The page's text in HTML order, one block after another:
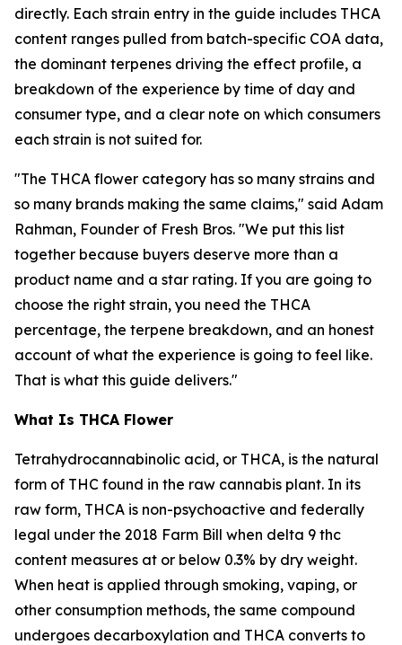
directly. Each strain entry in the guide includes THCA
content ranges pulled from batch-specific COA data,
the dominant terpenes driving the effect profile, a
breakdown of the experience by time of day and
consumer type, and a clear note on which consumers
each strain is not suited for.
"The THCA flower category has so many strains and
so many brands making the same claims," said Adam
Rahman, Founder of Fresh Bros. "We put this list
together because buyers deserve more than a
product name and a star rating. If you are going to
choose the right strain, you need the THCA
percentage, the terpene breakdown, and an honest
account of what the experience is going to feel like.
That is what this guide delivers."
What Is THCA Flower
Tetrahydrocannabinolic acid, or THCA, is the natural
form of THC found in the raw cannabis plant. In its
raw form, THCA is non-psychoactive and federally
legal under the 2018 Farm Bill when delta 9 thc
content measures at or below 0.3% by dry weight.
When heat is applied through smoking, vaping, or
other consumption methods, the same compound
undergoes decarboxylation and THCA converts to